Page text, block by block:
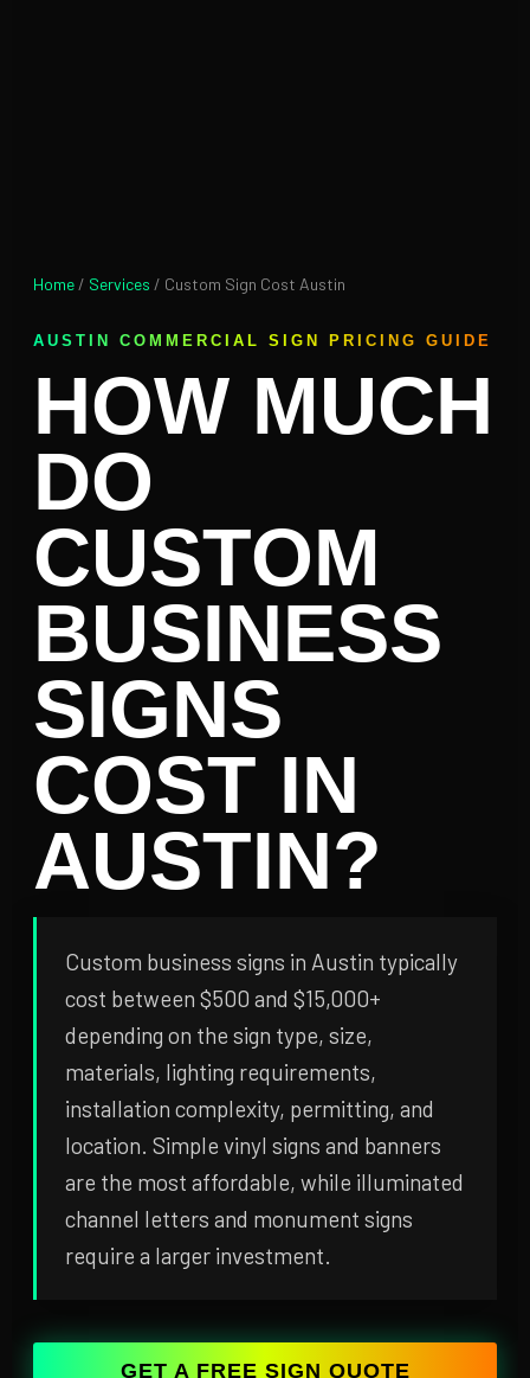
Home / Services / Custom Sign Cost Austin
AUSTIN COMMERCIAL SIGN PRICING GUIDE
HOW MUCH
DO
CUSTOM
BUSINESS
SIGNS
COST IN
AUSTIN?
Custom business signs in Austin typically
cost between $500 and $15,000+
depending on the sign type, size,
materials, lighting requirements,
installation complexity, permitting, and
location. Simple vinyl signs and banners
are the most affordable, while illuminated
channel letters and monument signs
require a larger investment.
GET A FREE SIGN QUOTE